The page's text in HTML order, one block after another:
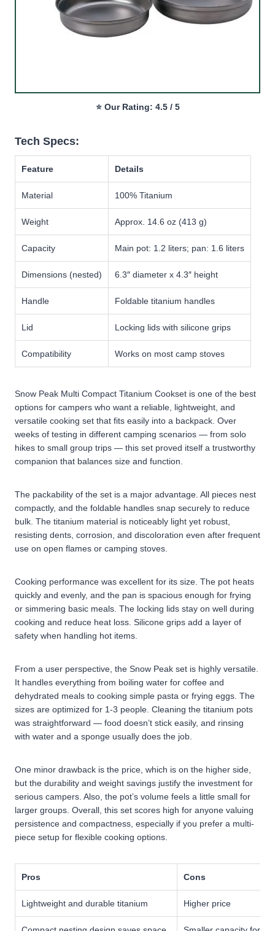
⭐ Our Rating: 4.5 / 5
Tech Specs:
Feature Details
Material 100% Titanium
Weight Approx. 14.6 oz (413 g)
Capacity Main pot: 1.2 liters; pan: 1.6 liters
Dimensions (nested) 6.3″ diameter x 4.3″ height
Handle Foldable titanium handles
Lid Locking lids with silicone grips
Compatibility Works on most camp stoves
Snow Peak Multi Compact Titanium Cookset is one of the best
options for campers who want a reliable, lightweight, and
versatile cooking set that fits easily into a backpack. Over
weeks of testing in different camping scenarios — from solo
hikes to small group trips — this set proved itself a trustworthy
companion that balances size and function.
The packability of the set is a major advantage. All pieces nest
compactly, and the foldable handles snap securely to reduce
bulk. The titanium material is noticeably light yet robust,
resisting dents, corrosion, and discoloration even after frequent
use on open flames or camping stoves.
Cooking performance was excellent for its size. The pot heats
quickly and evenly, and the pan is spacious enough for frying
or simmering basic meals. The locking lids stay on well during
cooking and reduce heat loss. Silicone grips add a layer of
safety when handling hot items.
From a user perspective, the Snow Peak set is highly versatile.
It handles everything from boiling water for coffee and
dehydrated meals to cooking simple pasta or frying eggs. The
sizes are optimized for 1-3 people. Cleaning the titanium pots
was straightforward — food doesn’t stick easily, and rinsing
with water and a sponge usually does the job.
One minor drawback is the price, which is on the higher side,
but the durability and weight savings justify the investment for
serious campers. Also, the pot’s volume feels a little small for
larger groups. Overall, this set scores high for anyone valuing
persistence and compactness, especially if you prefer a multi-
piece setup for flexible cooking options.
Pros Cons
Lightweight and durable titanium Higher price